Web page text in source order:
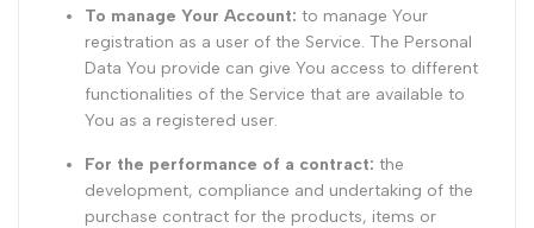
To manage Your Account: to manage Your
registration as a user of the Service. The Personal
Data You provide can give You access to different
functionalities of the Service that are available to
You as a registered user.
For the performance of a contract: the
development, compliance and undertaking of the
purchase contract for the products, items or